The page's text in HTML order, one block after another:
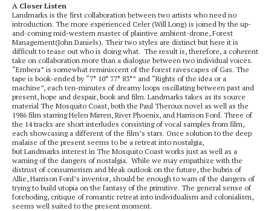
A Closer Listen
Landmarks is the first collaboration between two artists who need no
introduction. The more experienced Celer (Will Long) is joined by the up-
and-coming mid-western master of plaintive ambient-drone, Forest
Management(John Daniels). Their two styles are distinct but here it is
difficult to tease out who is doing what. The result is, therefore, a coherent
take on collaboration more than a dialogue between two individual voices.
“Embera” is somewhat reminiscent of the forest ravescapes of Gas. The
tape is book-ended by “7° 10° 77° 83°” and “Rights of the idea or a
machine”, each ten-minutes of dreamy loops oscillating between past and
present, hope and despair, book and film. Landmarks takes as its source
material The Mosquito Coast, both the Paul Theroux novel as well as the
1986 film starring Helen Mirren, River Phoenix, and Harrison Ford. Three of
the 14 tracks are short interludes consisting of vocal samples from film,
each showcasing a different of the film’s stars. Once solution to the deep
malaise of the present seems to be a retreat into nostalgia,
but Landmarks interest in The Mosquito Coast works just as well as a
warning of the dangers of nostalgia. While we may empathize with the
distrust of consumerism and bleak outlook on the future, the hubris of
Allie, Harrison Ford’s inventor, should be enough to warn of the dangers of
trying to build utopia on the fantasy of the primitive. The general sense of
foreboding, critique of romantic retreat into individualism and colonialism,
seems well suited to the present moment.